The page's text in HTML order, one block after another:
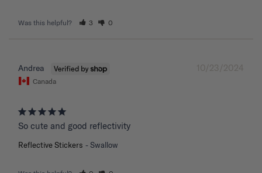
Was this helpful? 3 0
10/23/2024
Andrea
Canada
So cute and good reflectivity
Reflective Stickers Swallow